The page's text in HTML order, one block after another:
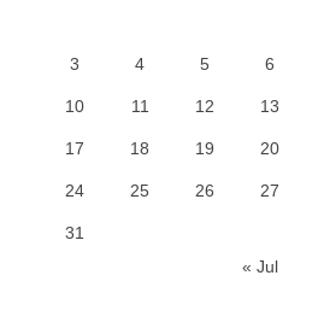
3 4 5 6
10 11 12 13
17 18 19 20
24 25 26 27
31
« Jul